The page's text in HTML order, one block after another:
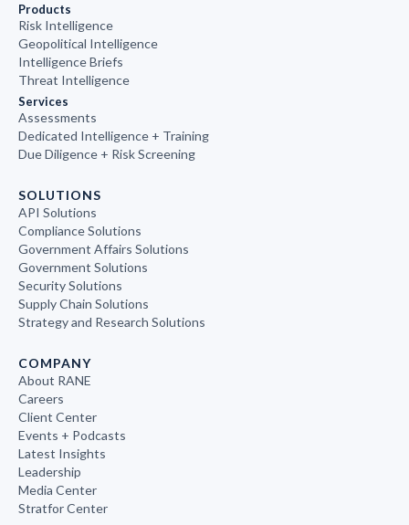
Products
Risk Intelligence
Geopolitical Intelligence
Intelligence Briefs
Threat Intelligence
Services
Assessments
Dedicated Intelligence + Training
Due Diligence + Risk Screening
SOLUTIONS
API Solutions
Compliance Solutions
Government Affairs Solutions
Government Solutions
Security Solutions
Supply Chain Solutions
Strategy and Research Solutions
COMPANY
About RANE
Careers
Client Center
Events + Podcasts
Latest Insights
Leadership
Media Center
Stratfor Center